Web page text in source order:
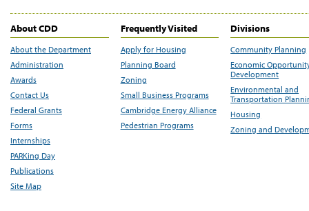
About CDD
About the Department
Administration
Awards
Contact Us
Federal Grants
Forms
Internships
PARKing Day
Publications
Site Map
Frequently Visited
Apply for Housing
Planning Board
Zoning
Small Business Programs
Cambridge Energy Alliance
Pedestrian Programs
Divisions
Community Planning
Economic
Development
Environmental and
Transportation
Housing
Zoning and